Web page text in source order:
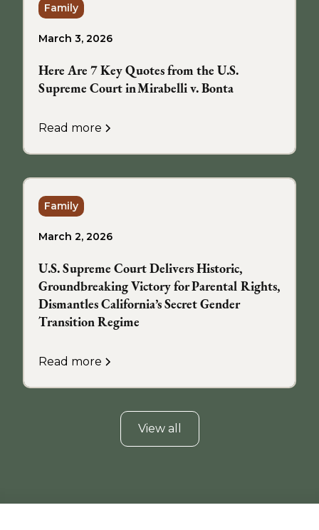
Family
March 3, 2026
Here Are 7 Key Quotes from the U.S.
Supreme Court in Mirabelli v. Bonta
Read more
Family
March 2, 2026
U.S. Supreme Court Delivers Historic,
Groundbreaking Victory for Parental Rights,
Dismantles California’s Secret Gender
Transition Regime
Read more
View all